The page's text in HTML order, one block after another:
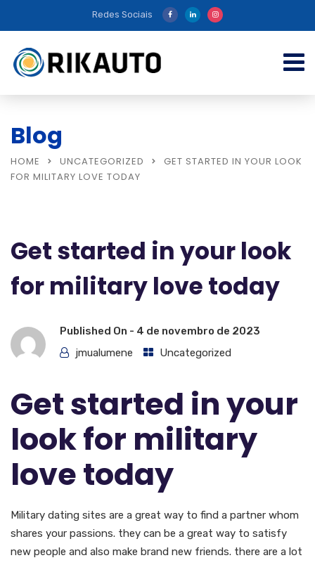
Redes Sociais
Blog
HOME UNCATEGORIZED
GET STARTED IN YOUR LOOK
FOR MILITARY LOVE TODAY
Get started in your look
for military love today
Published On - 4 de novembro de 2023
jmualumene
Uncategorized
Get started in your
look for military
love today
Military dating sites are a great way to find a partner whom
shares your passions. they can be a great way to satisfy
new people and also make brand new friends. there are a lot